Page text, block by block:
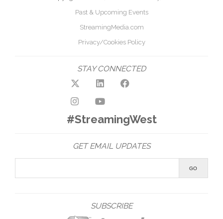
Past & Upcoming Events
StreamingMedia.com
Privacy/Cookies Policy
STAY CONNECTED
#StreamingWest
GET EMAIL UPDATES
SUBSCRIBE